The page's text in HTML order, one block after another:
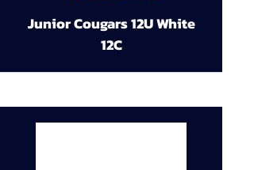
Junior Cougars 12U White
12C